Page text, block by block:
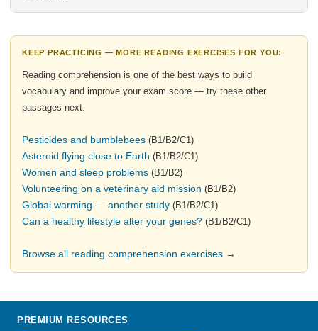
KEEP PRACTICING — MORE READING EXERCISES FOR YOU:
Reading comprehension is one of the best ways to build
vocabulary and improve your exam score — try these other
passages next.
Pesticides and bumblebees (B1/B2/C1)
Asteroid flying close to Earth (B1/B2/C1)
Women and sleep problems (B1/B2)
Volunteering on a veterinary aid mission (B1/B2)
Global warming — another study (B1/B2/C1)
Can a healthy lifestyle alter your genes? (B1/B2/C1)
Browse all reading comprehension exercises →
PREMIUM RESOURCES